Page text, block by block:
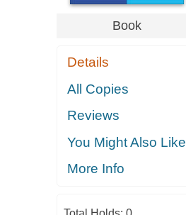
Book
Details
All Copies
Reviews
You Might Also Like
More Info